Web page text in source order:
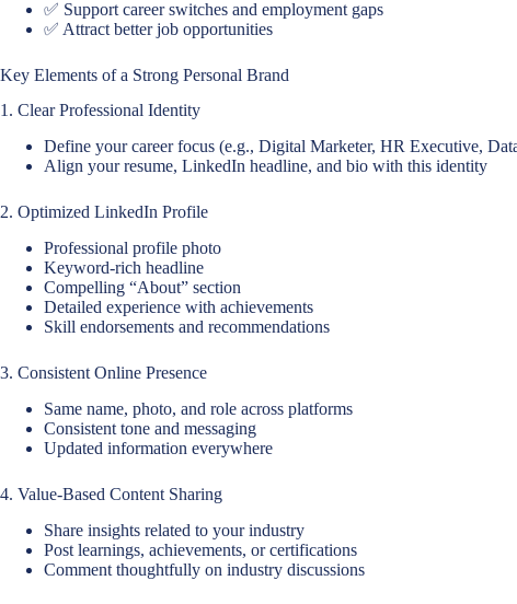
✅ Support career switches and employment gaps
✅ Attract better job opportunities
Key Elements of a Strong Personal Brand
1. Clear Professional Identity
Define your career focus (e.g., Digital Marketer, HR Executive,
Align your resume, LinkedIn headline, and bio with this identity
2. Optimized LinkedIn Profile
Professional profile photo
Keyword-rich headline
Compelling “About” section
Detailed experience with achievements
Skill endorsements and recommendations
3. Consistent Online Presence
Same name, photo, and role across platforms
Consistent tone and messaging
Updated information everywhere
4. Value-Based Content Sharing
Share insights related to your industry
Post learnings, achievements, or certifications
Comment thoughtfully on industry discussions